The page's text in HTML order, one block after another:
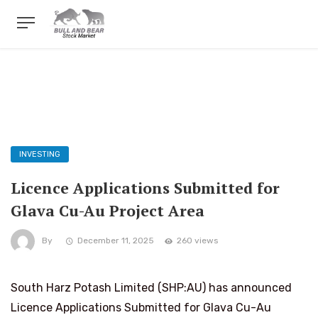
INVESTING
Licence Applications Submitted for
Glava Cu-Au Project Area
By December 11, 2025 260 views
South Harz Potash Limited (SHP:AU) has announced
Licence Applications Submitted for Glava Cu-Au